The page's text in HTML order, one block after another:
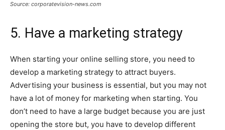
Source: corporatevision-news.com
5. Have a marketing strategy
When starting your online selling store, you need to
develop a marketing strategy to attract buyers.
Advertising your business is essential, but you may not
have a lot of money for marketing when starting. You
don’t need to have a large budget because you are just
opening the store but, you have to develop different